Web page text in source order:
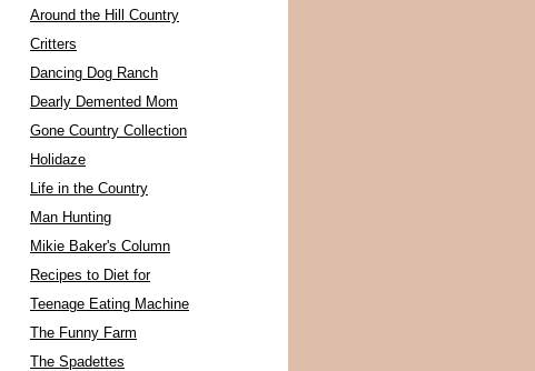
Around the Hill Country
Critters
Dancing Dog Ranch
Dearly Demented Mom
Gone Country Collection
Holidaze
Life in the Country
Man Hunting
Mikie Baker's Column
Recipes to Diet for
Teenage Eating Machine
The Funny Farm
The Spadettes